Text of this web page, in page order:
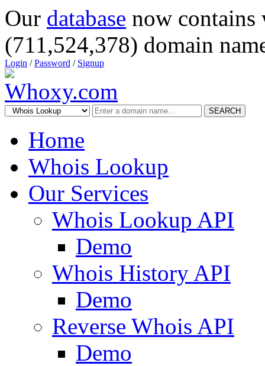
Our database now
(711,524,378) domain
Login /Password / Signup
SEARCH
Home
Whois Lookup
Our Services
Whois Lookup API
Demo
Whois History API
Demo
Reverse Whois API
Demo